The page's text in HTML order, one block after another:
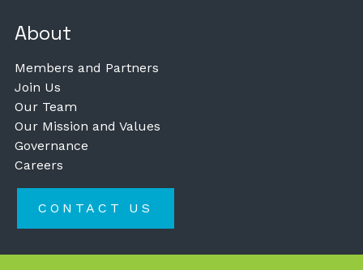
About
Members and Partners
Join Us
Our Team
Our Mission and Values
Governance
Careers
CONTACT US